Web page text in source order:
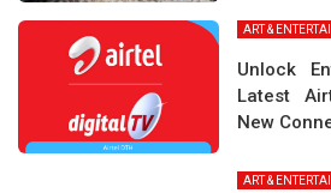
ART &
Unlock
Latest
New
ART &